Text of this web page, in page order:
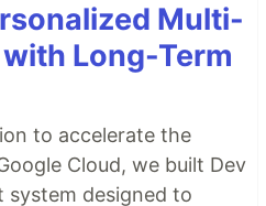
Multi-
Long-Term
to accelerate the
Cloud, we built Dev
designed to